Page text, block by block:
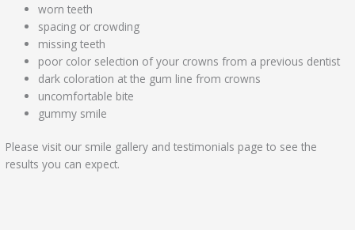
worn teeth
spacing or crowding
missing teeth
poor color selection of your crowns from a previous dentist
dark coloration at the gum line from crowns
uncomfortable bite
gummy smile
Please visit our smile gallery and testimonials page to see the
results you can expect.